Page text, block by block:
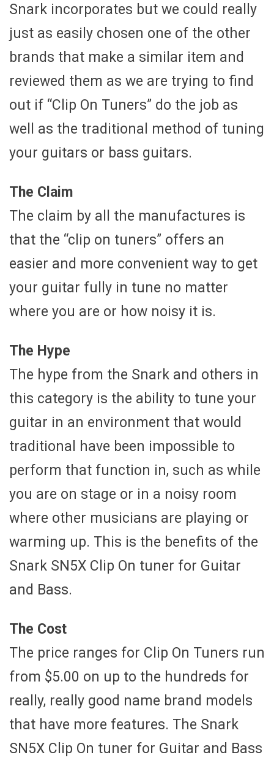
Snark incorporates but we could really
just as easily chosen one of the other
brands that make a similar item and
reviewed them as we are trying to find
out if “Clip On Tuners” do the job as
well as the traditional method of tuning
your guitars or bass guitars.
The Claim
The claim by all the manufactures is
that the “clip on tuners” offers an
easier and more convenient way to get
your guitar fully in tune no matter
where you are or how noisy it is.
The Hype
The hype from the Snark and others in
this category is the ability to tune your
guitar in an environment that would
traditional have been impossible to
perform that function in, such as while
you are on stage or in a noisy room
where other musicians are playing or
warming up. This is the benefits of the
Snark SN5X Clip On tuner for Guitar
and Bass.
The Cost
The price ranges for Clip On Tuners run
from $5.00 on up to the hundreds for
really, really good name brand models
that have more features. The Snark
SN5X Clip On tuner for Guitar and Bass